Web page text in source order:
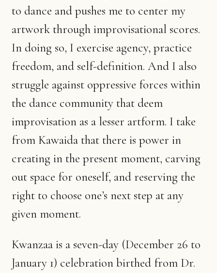
to dance and pushes me to center my
artwork through improvisational scores.
In doing so, I exercise agency, practice
freedom, and self-definition. And I also
struggle against oppressive forces within
the dance community that deem
improvisation as a lesser artform. I take
from Kawaida that there is power in
creating in the present moment, carving
out space for oneself, and reserving the
right to choose one’s next step at any
given moment.
Kwanzaa is a seven-day (December 26 to
January 1) celebration birthed from Dr.